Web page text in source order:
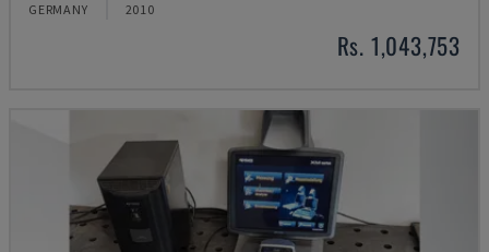
GERMANY 2010
Rs. 1,043,753